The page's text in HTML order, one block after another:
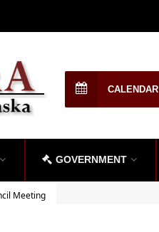
GOVERNMENT
CALENDAR
Meeting